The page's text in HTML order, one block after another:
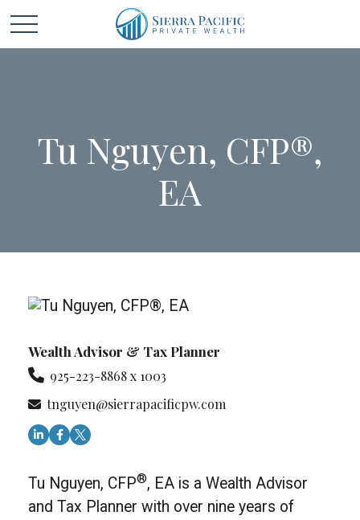
Tu Nguyen, CFP®,
EA
Wealth Advisor & Tax Planner
925-223-8868 x 1003
tnguyen@sierrapacificpw.com
Tu Nguyen, CFP®, EA is a Wealth Advisor
and Tax Planner with over nine years of